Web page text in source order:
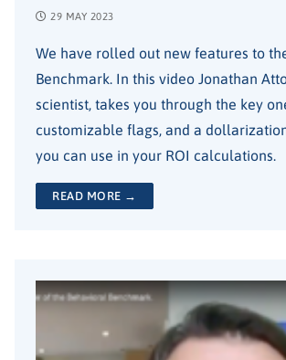
29 MAY 2023
We have rolled out new features to
Benchmark. In this video Jonathan
scientist, takes you through the key
customizable flags, and a
you can use in your ROI calculations.
READ MORE →